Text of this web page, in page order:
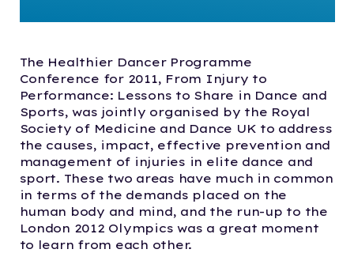
The Healthier Dancer Programme
Conference for 2011, From Injury to
Performance: Lessons to Share in Dance and
Sports, was jointly organised by the Royal
Society of Medicine and Dance UK to address
the causes, impact, effective prevention and
management of injuries in elite dance and
sport. These two areas have much in common
in terms of the demands placed on the
human body and mind, and the run-up to the
London 2012 Olympics was a great moment
to learn from each other.